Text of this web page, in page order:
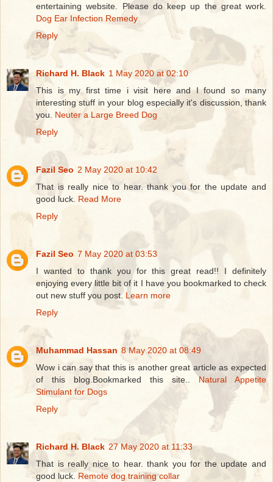
entertaining website. Please do keep up the great work.
Dog Ear Infection Remedy
Reply
Richard H. Black 1 May 2020 at 02:10
This is my first time i visit here and I found so many
interesting stuff in your blog especially it's discussion, thank
you. Neuter a Large Breed Dog
Reply
Fazil Seo 2 May 2020 at 10:42
That is really nice to hear. thank you for the update and
good luck. Read More
Reply
Fazil Seo 7 May 2020 at 03:53
I wanted to thank you for this great read!! I definitely
enjoying every little bit of it I have you bookmarked to check
out new stuff you post. Learn more
Reply
Muhammad Hassan 8 May 2020 at 08:49
Wow i can say that this is another great article as expected
of this blog.Bookmarked this site.. Natural Appetite
Stimulant for Dogs
Reply
Richard H. Black 27 May 2020 at 11:33
That is really nice to hear. thank you for the update and
good luck. Remote dog training collar